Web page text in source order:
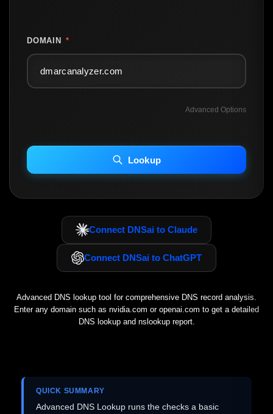
DOMAIN *
Advanced Options
INCLUDE IP HOST LOCATION INFO
Including advanced options may increase scan time 30–60s.
Lookup
Connect DNSai to Claude
Connect DNSai to ChatGPT
Advanced DNS lookup tool for comprehensive DNS record analysis.
Enter any domain such as nvidia.com or openai.com to get a detailed
DNS lookup and nslookup report.
QUICK SUMMARY
Advanced DNS Lookup runs the checks a basic